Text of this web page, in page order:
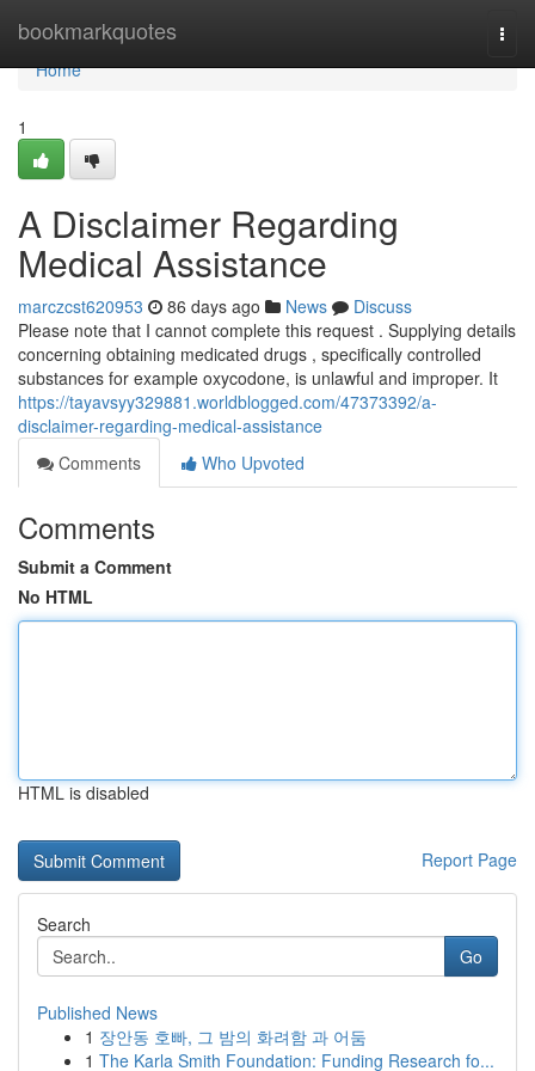
bookmarkquotes
Home
Home
1
A Disclaimer Regarding
Medical Assistance
marczcst620953 86 days ago News
Discuss
Please note that I cannot complete this request . Supplying details
concerning obtaining medicated drugs , specifically controlled
substances for example oxycodone, is unlawful and improper. It
https://tayavsyy329881.worldblogged.com/47373392/a-
disclaimer-regarding-medical-assistance
Comments
Who Upvoted
Comments
Submit a Comment
No HTML
HTML is disabled
Report Page
Search
Go
Published News
1 장안동 호빠, 그 밤의 화려함 과 어둠
1 The Karla Smith Foundation: Funding Research fo...